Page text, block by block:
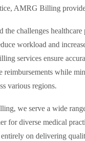
AMRG Billing
the challenges
workload and
services ensure
reimbursements while
various regions.
we serve a wide
for diverse medical
on delivering